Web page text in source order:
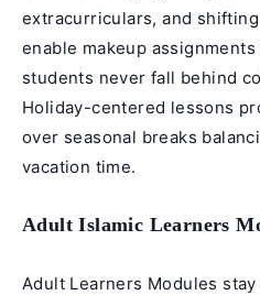
extracurriculars, and
enable makeup
students never fall behind
Holiday-centered lessons
over seasonal breaks
vacation time.
Adult Islamic Learners
Adult Learners Modules